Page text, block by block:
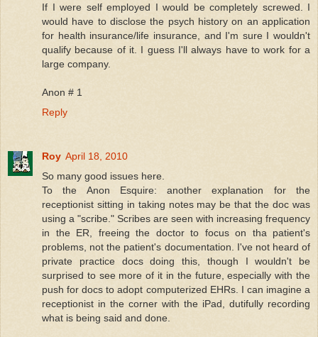
If I were self employed I would be completely screwed. I
would have to disclose the psych history on an application
for health insurance/life insurance, and I'm sure I wouldn't
qualify because of it. I guess I'll always have to work for a
large company.
Anon # 1
Reply
Roy April 18, 2010
So many good issues here.
To the Anon Esquire: another explanation for the
receptionist sitting in taking notes may be that the doc was
using a "scribe." Scribes are seen with increasing frequency
in the ER, freeing the doctor to focus on tha patient's
problems, not the patient's documentation. I've not heard of
private practice docs doing this, though I wouldn't be
surprised to see more of it in the future, especially with the
push for docs to adopt computerized EHRs. I can imagine a
receptionist in the corner with the iPad, dutifully recording
what is being said and done.